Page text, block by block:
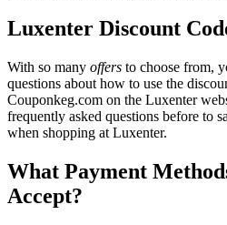
Luxenter Discount
With so many offers to choose from,
questions about how to use the
Couponkeg.com on the Luxenter
frequently asked questions before to
when shopping at Luxenter.
What Payment
Accept?